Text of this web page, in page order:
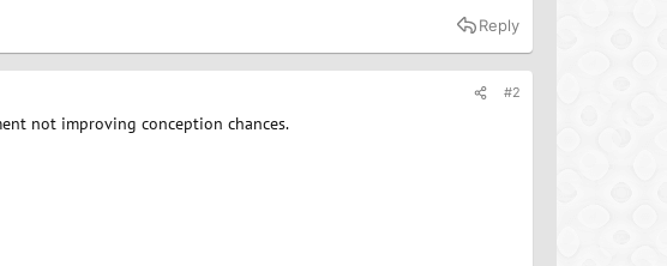
Reply
#2
not improving conception chances.